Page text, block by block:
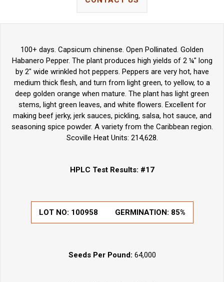
100+ days. Capsicum chinense. Open Pollinated. Golden
Habanero Pepper. The plant produces high yields of 2 ¼" long
by 2" wide wrinkled hot peppers. Peppers are very hot, have
medium thick flesh, and turn from light green, to yellow, to a
deep golden orange when mature. The plant has light green
stems, light green leaves, and white flowers. Excellent for
making beef jerky, jerk sauces, pickling, salsa, hot sauce, and
seasoning spice powder. A variety from the Caribbean region.
Scoville Heat Units: 214,628.
HPLC Test Results: #17
LOT NO: 100958 GERMINATION: 85%
Seeds Per Pound: 64,000